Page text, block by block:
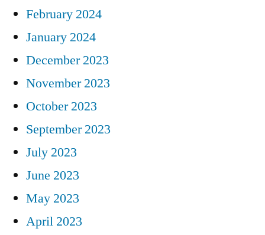
February 2024
January 2024
December 2023
November 2023
October 2023
September 2023
July 2023
June 2023
May 2023
April 2023